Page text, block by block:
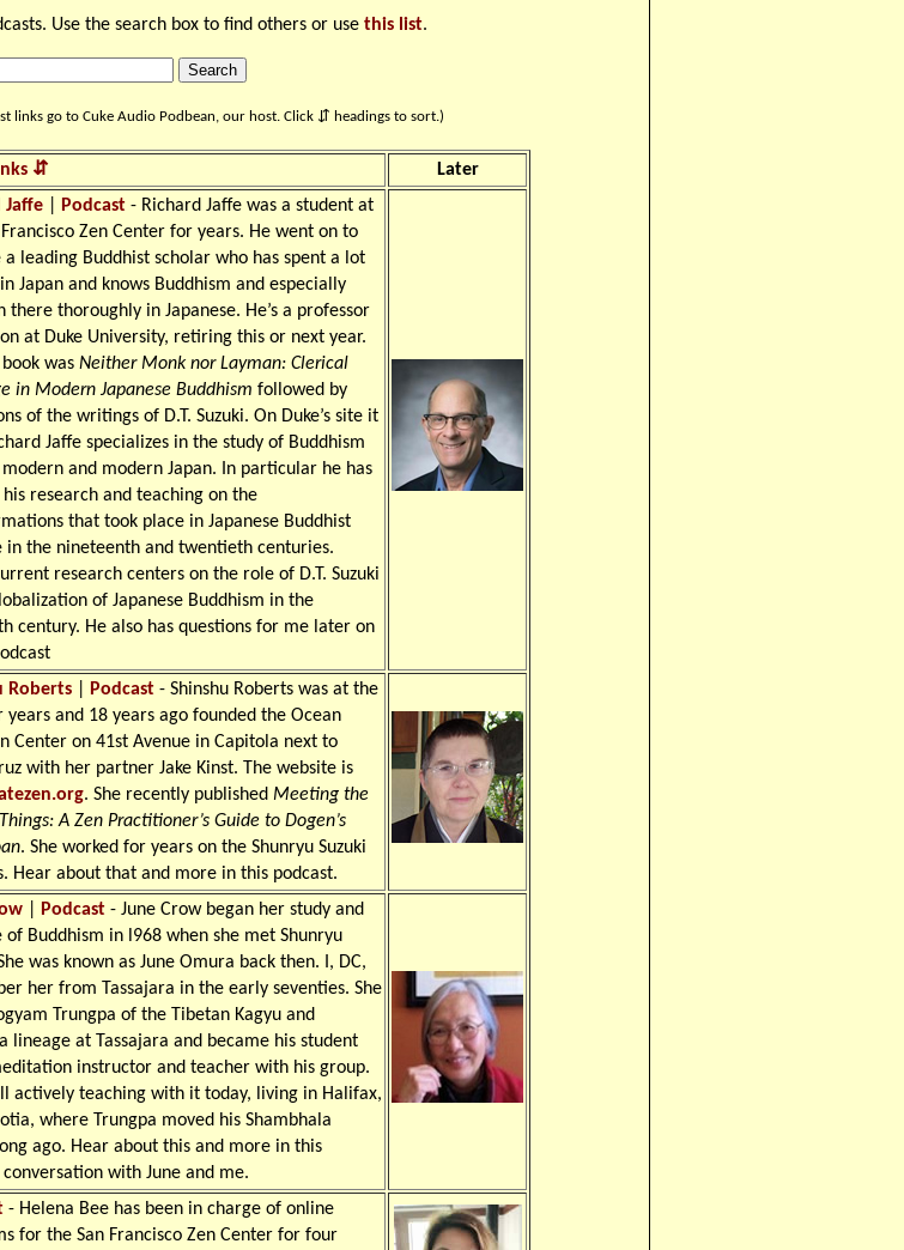
Use the search box to find others or use this list.
links go to Cuke Audio Podbean, our host. Click ⇵ headings to sort.)
⇵ Later
Jaffe Podcast - Richard Jaffe was a student at
Zen Center for years. He went on to
a leading Buddhist scholar who has spent a lot
Japan and knows Buddhism and especially
there thoroughly in Japanese. He’s a professor
at Duke University, retiring this or next year.
was Neither Monk nor Layman: Clerical
in Modern Japanese Buddhism followed by
of the writings of D.T. Suzuki. On Duke’s site it
Jaffe specializes in the study of Buddhism
and modern Japan. In particular he has
his research and teaching on the
that took place in Japanese Buddhist
in the nineteenth and twentieth centuries.
research centers on the role of D.T. Suzuki
of Japanese Buddhism in the
century. He also has questions for me later on
Roberts Podcast - Shinshu Roberts was at the
years and 18 years ago founded the Ocean
Center on 41st Avenue in Capitola next to
with her partner Jake Kinst. The website is
. She recently published Meeting the
A Zen Practitioner’s Guide to Dogen’s
. She worked for years on the Shunryu Suzuki
Hear about that and more in this podcast.
Podcast - June Crow began her study and
of Buddhism in l968 when she met Shunryu
was known as June Omura back then. I, DC,
her from Tassajara in the early seventies. She
Trungpa of the Tibetan Kagyu and
lineage at Tassajara and became his student
instructor and teacher with his group.
actively teaching with it today, living in Halifax,
where Trungpa moved his Shambhala
ago. Hear about this and more in this
conversation with June and me.
- Helena Bee has been in charge of online
for the San Francisco Zen Center for four